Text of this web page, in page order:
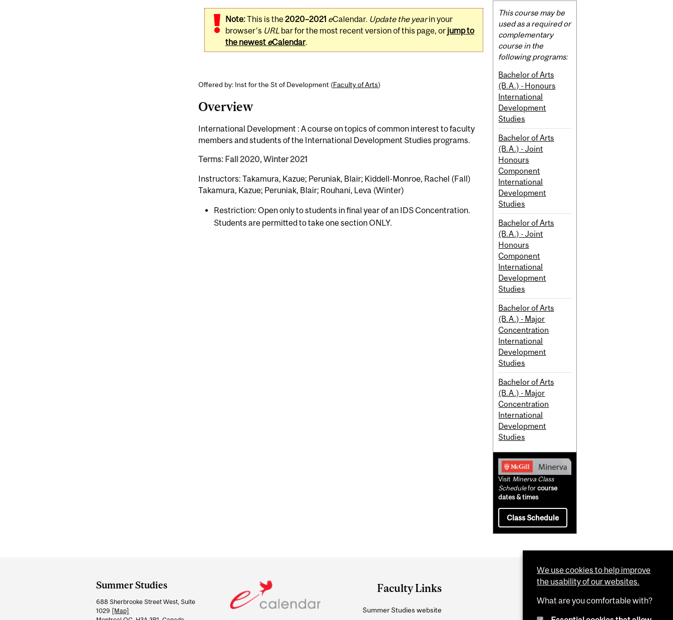
Note:This is the2020–2021 eCalendar. Update the yearin your
browser's URL bar for the most recent version of this page, or jump to
the newest eCalendar.
Offered by: Inst for the St of Development (Faculty of Arts)
Overview
International Development : A course on topics of common interest to faculty
members and students of the International Development Studies programs.
Terms: Fall 2020, Winter 2021
Instructors: Takamura, Kazue; Peruniak, Blair; Kiddell-Monroe, Rachel (Fall)
Takamura, Kazue; Peruniak, Blair; Rouhani, Leva (Winter)
Restriction: Open only to students in final year of an IDS Concentration.
Students are permitted to take one section ONLY.
Related
Content
This course may be
used as a required or
complementary
course in the
following programs:
Bachelor of Arts
(B.A.) - Honours
International
Development
Studies
Bachelor of Arts
(B.A.) - Joint
Honours
Component
International
Development
Studies
Bachelor of Arts
(B.A.) - Joint
Honours
Component
International
Development
Studies
Bachelor of Arts
(B.A.) - Major
Concentration
International
Development
Studies
Bachelor of Arts
(B.A.) - Major
Concentration
International
Development
Studies
Visit Minerva Class
Scheduleforcourse
dates & times
Class Schedule
and
University
Information
Summer Studies
688 Sherbrooke Street West, Suite
1029 [Map]
Faculty Links
Summer Studies website
We use cookies to help improve
the usability of our websites.
What are you comfortable with?